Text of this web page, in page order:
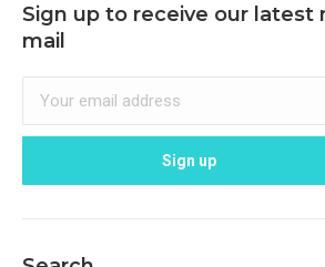
Sign up to receive our latest
mail